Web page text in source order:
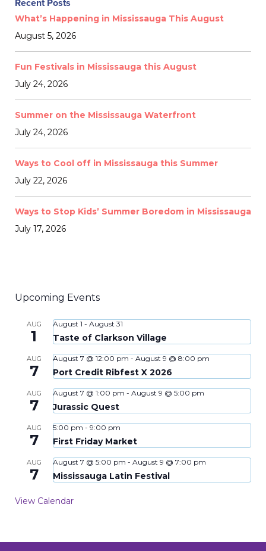
What’s Happening in Mississauga This August
August 5, 2026
Fun Festivals in Mississauga this August
July 24, 2026
Summer on the Mississauga Waterfront
July 24, 2026
Ways to Cool off in Mississauga this Summer
July 22, 2026
Ways to Stop Kids’ Summer Boredom in Mississauga
July 17, 2026
Upcoming Events
AUG
1
August 1 - August 31
Taste of Clarkson Village
AUG
7
August 7 @ 12:00 pm - August 9 @ 8:00 pm
Port Credit Ribfest X 2026
AUG
7
August 7 @ 1:00 pm - August 9 @ 5:00 pm
Jurassic Quest
AUG
7
5:00 pm - 9:00 pm
First Friday Market
AUG
7
August 7 @ 5:00 pm - August 9 @ 7:00 pm
Mississauga Latin Festival
View Calendar